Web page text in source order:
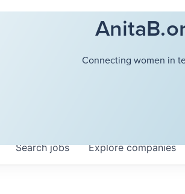
Connecting women in
Searchjobs Explorecompanies